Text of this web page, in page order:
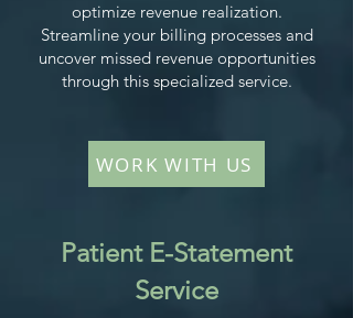
optimize revenue realization.
Streamline your billing processes and
uncover missed revenue opportunities
through this specialized service.
WORK WITH US
Patient E-Statement
Service